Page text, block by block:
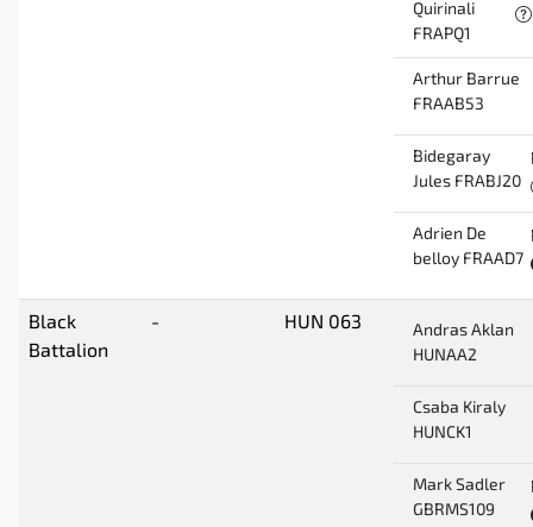
Quirinali
FRAPQ1
Arthur Barrue
FRAAB53
Bidegaray
Jules FRABJ20
Adrien De
belloy FRAAD7
Black
Battalion
- HUN 063
Andras Aklan
HUNAA2
Csaba Kiraly
HUNCK1
Mark Sadler
GBRMS109